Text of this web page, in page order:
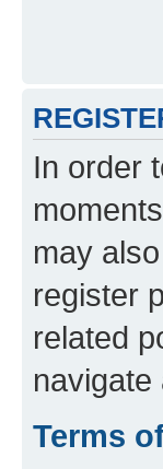
In order
may
register
related
navigate
Terms